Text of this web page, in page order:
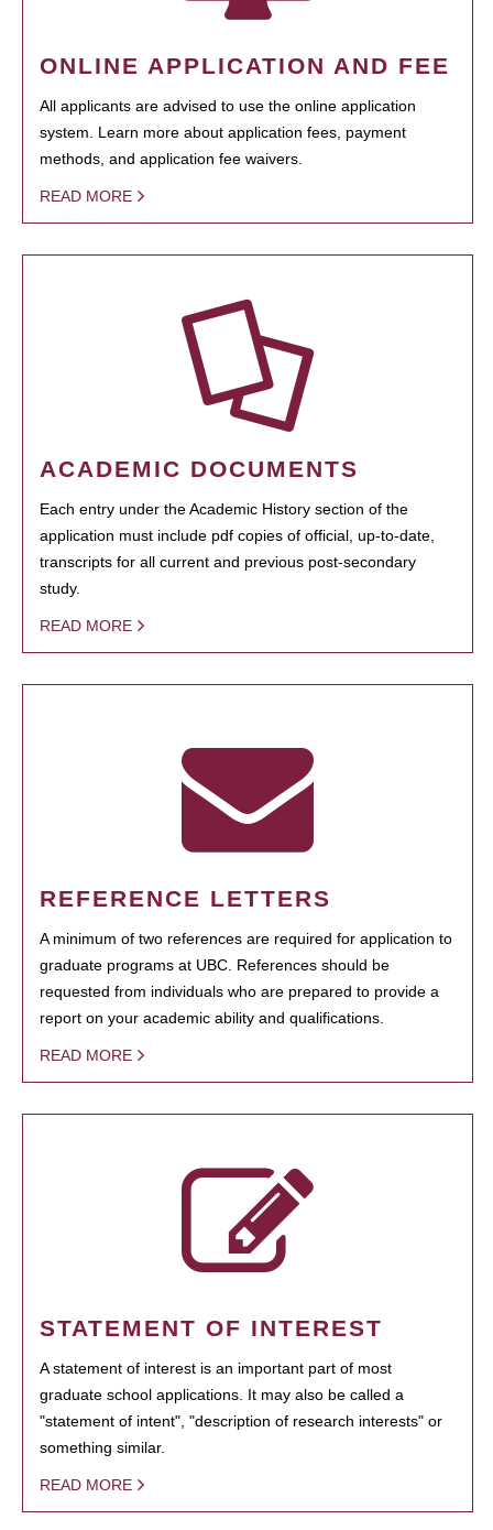
ONLINE APPLICATION AND FEE
All applicants are advised to use the online application
system. Learn more about application fees, payment
methods, and application fee waivers.
READ MORE
ACADEMIC DOCUMENTS
Each entry under the Academic History section of the
application must include pdf copies of official, up-to-date,
transcripts for all current and previous post-secondary
study.
READ MORE
REFERENCE LETTERS
A minimum of two references are required for application to
graduate programs at UBC. References should be
requested from individuals who are prepared to provide a
report on your academic ability and qualifications.
READ MORE
STATEMENT OF INTEREST
A statement of interest is an important part of most
graduate school applications. It may also be called a
"statement of intent", "description of research interests" or
something similar.
READ MORE